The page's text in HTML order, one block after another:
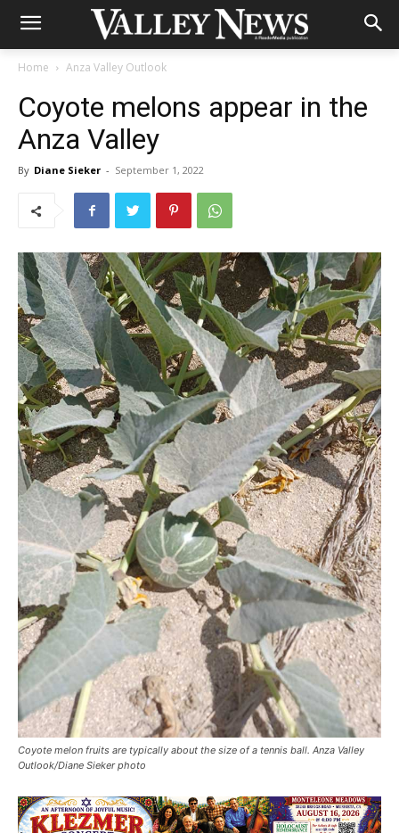
Home Anza Valley Outlook
Coyote melons appear in the
Anza Valley
By Diane Sieker - September 1, 2022
Coyote melon fruits are typically about the size of a tennis ball. Anza Valley
Outlook/Diane Sieker photo